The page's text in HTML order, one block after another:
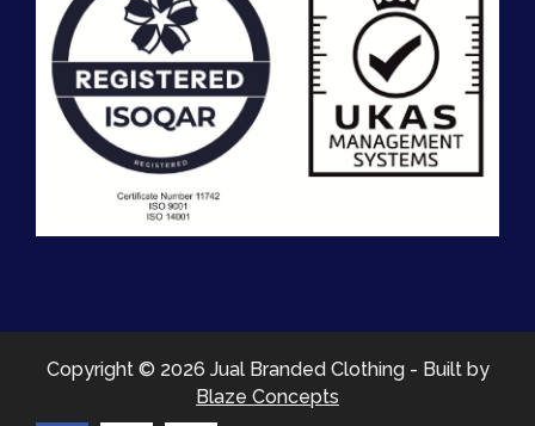
Copyright © 2026 Jual Branded Clothing - Built by
Blaze Concepts